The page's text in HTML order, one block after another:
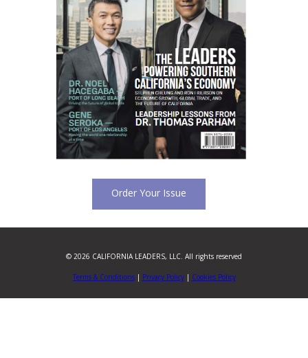
Order Your Issue
© 2026 CALIFORNIA LEADERS, LLC. All rights reserved
Terms & Conditions| Privacy Policy| Cookies Policy